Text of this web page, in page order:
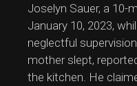
Joselyn Sauer, a 10-
January 10, 2023,
neglectful
mother slept,
the kitchen. He